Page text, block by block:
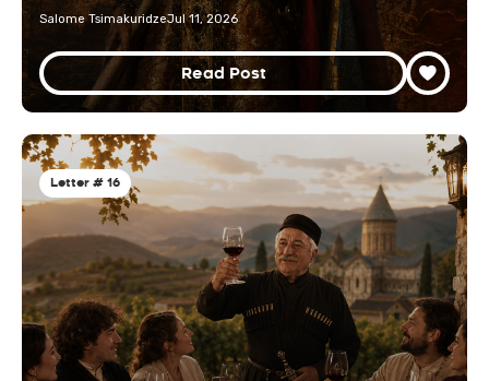
Salome TsimakuridzeJul 11, 2026
Read Post
Letter # 16